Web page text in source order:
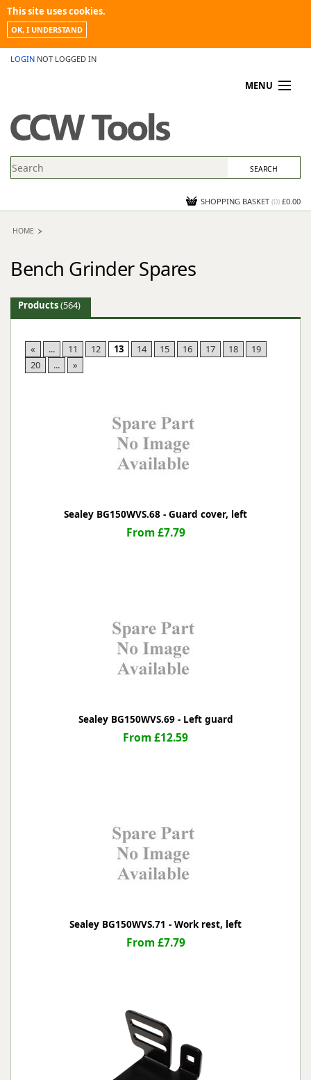
This site uses cookies.
OK, I UNDERSTAND
LOGIN NOT LOGGED IN
MENU
PROMOTIONS
NEWS
CONTACT US
SHOPPING BASKET (0) £0.00
HOME
Bench Grinder Spares
Products(564)
« ... 11 12 13 14 15 16 17 18
19
20
... »
Sealey BG150WVS.68 - Guard cover, left
From £7.79
Sealey BG150WVS.69 - Left guard
From £12.59
Sealey BG150WVS.71 - Work rest, left
From £7.79